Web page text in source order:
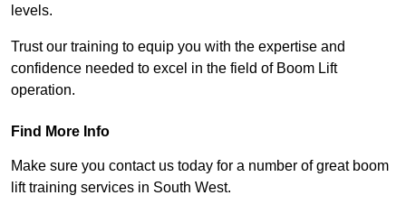
levels.
Trust our training to equip you with the expertise and
confidence needed to excel in the field of Boom Lift
operation.
Find More Info
Make sure you contact us today for a number of great boom
lift training services in South West.